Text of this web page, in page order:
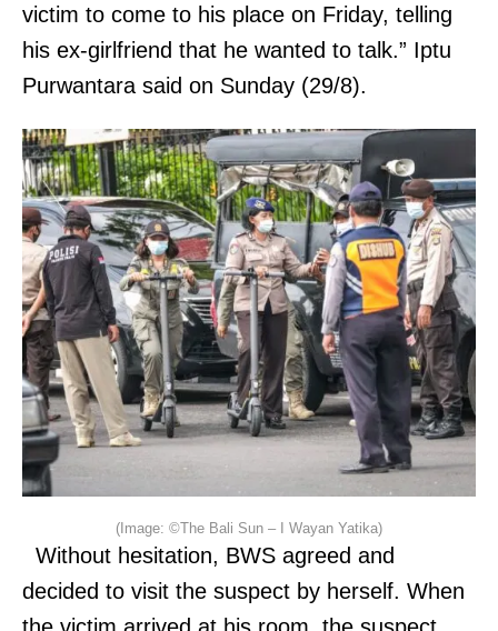
victim to come to his place on Friday, telling
his ex-girlfriend that he wanted to talk.” Iptu
Purwantara said on Sunday (29/8).
(Image: ©The Bali Sun – I Wayan Yatika)
Without hesitation, BWS agreed and
decided to visit the suspect by herself. When